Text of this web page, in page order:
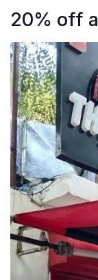
20% off